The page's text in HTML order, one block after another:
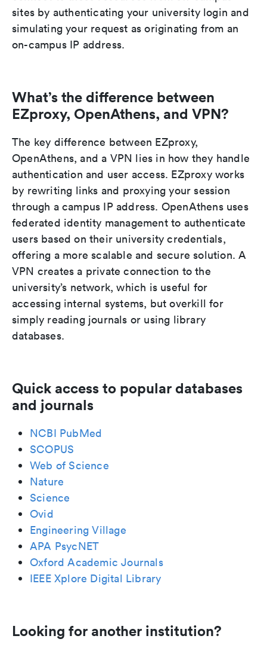
sites by authenticating your university login and
simulating your request as originating from an
on-campus IP address.
What’s the difference between
EZproxy, OpenAthens, and VPN?
The key difference between EZproxy,
OpenAthens, and a VPN lies in how they handle
authentication and user access. EZproxy works
by rewriting links and proxying your session
through a campus IP address. OpenAthens uses
federated identity management to authenticate
users based on their university credentials,
offering a more scalable and secure solution. A
VPN creates a private connection to the
university’s network, which is useful for
accessing internal systems, but overkill for
simply reading journals or using library
databases.
Quick access to popular databases
and journals
NCBI PubMed
SCOPUS
Web of Science
Nature
Science
Ovid
Engineering Village
APA PsycNET
Oxford Academic Journals
IEEE Xplore Digital Library
Looking for another institution?